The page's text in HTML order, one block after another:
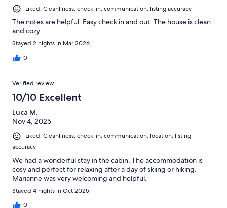
Liked: Cleanliness, check-in, communication, listing accuracy
The notes are helpful. Easy check in and out. The house is clean
and cozy.
Stayed 2 nights in Mar 2026
0
Verified review
10/10 Excellent
Luca M.
Nov 4, 2025
Liked: Cleanliness, check-in, communication, location, listing
accuracy
We had a wonderful stay in the cabin. The accommodation is
cosy and perfect for relaxing after a day of skiing or hiking.
Marianne was very welcoming and helpful.
Stayed 4 nights in Oct 2025
0